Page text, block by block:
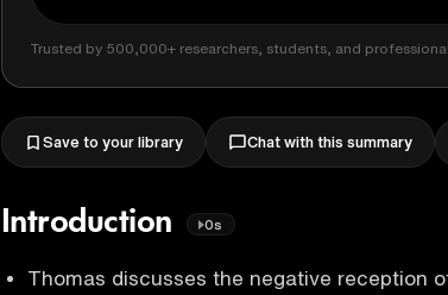
Trusted by 500,000+ researchers, students, and
Save to your library Chat with this summary
Introduction 0s
Thomas discusses the negative reception